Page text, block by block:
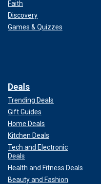
Faith
Discovery
Games & Quizzes
Deals
Trending Deals
Gift Guides
Home Deals
Kitchen Deals
Tech and Electronic
Deals
Health and Fitness Deals
Beauty and Fashion